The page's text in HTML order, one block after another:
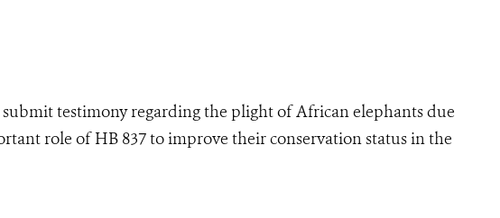
testimony regarding the plight of African elephants due
role of HB 837 to improve their conservation status in the